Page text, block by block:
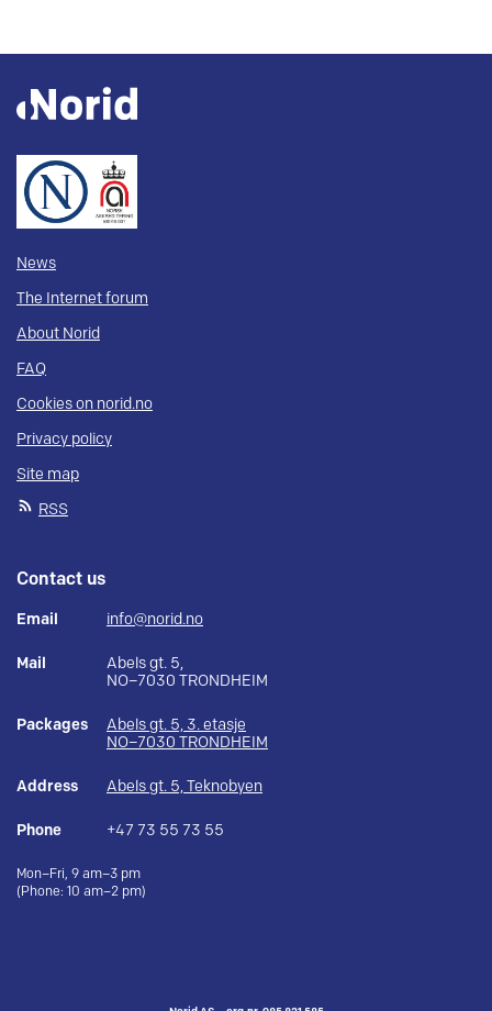
News
The Internet forum
About Norid
FAQ
Cookies on norid.no
Privacy policy
Site map
RSS
Contact us
Email info@norid.no
Mail
Abels gt. 5,
NO–7030 TRONDHEIM
Packages
Abels gt. 5, 3. etasje
NO–7030 TRONDHEIM
Address Abels gt. 5, Teknobyen
Phone +47 73 55 73 55
Mon–Fri, 9 am–3 pm
(Phone: 10 am–2 pm)